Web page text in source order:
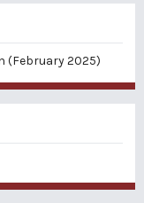
(February 2025)